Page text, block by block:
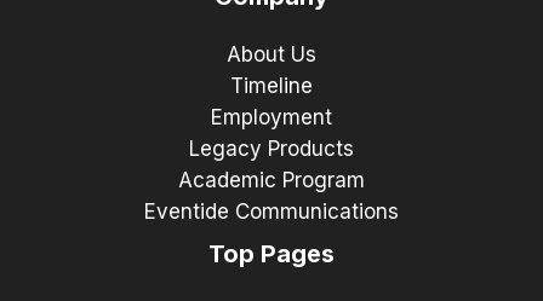
About Us
Timeline
Employment
Legacy Products
Academic Program
Eventide Communications
Top Pages